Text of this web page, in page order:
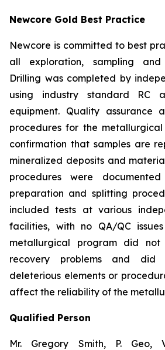
Newcore Gold Best Practice
Newcore is committed to best
all exploration, sampling
Drilling was completed by
using industry standard RC
equipment. Quality assurance
procedures for the
confirmation that samples are
mineralized deposits and
procedures were
preparation and splitting
included tests at various
facilities, with no QA/QC
metallurgical program did not
recovery problems and
deleterious elements or
affect the reliability of the
Qualified Person
Mr. Gregory Smith, P. Geo,